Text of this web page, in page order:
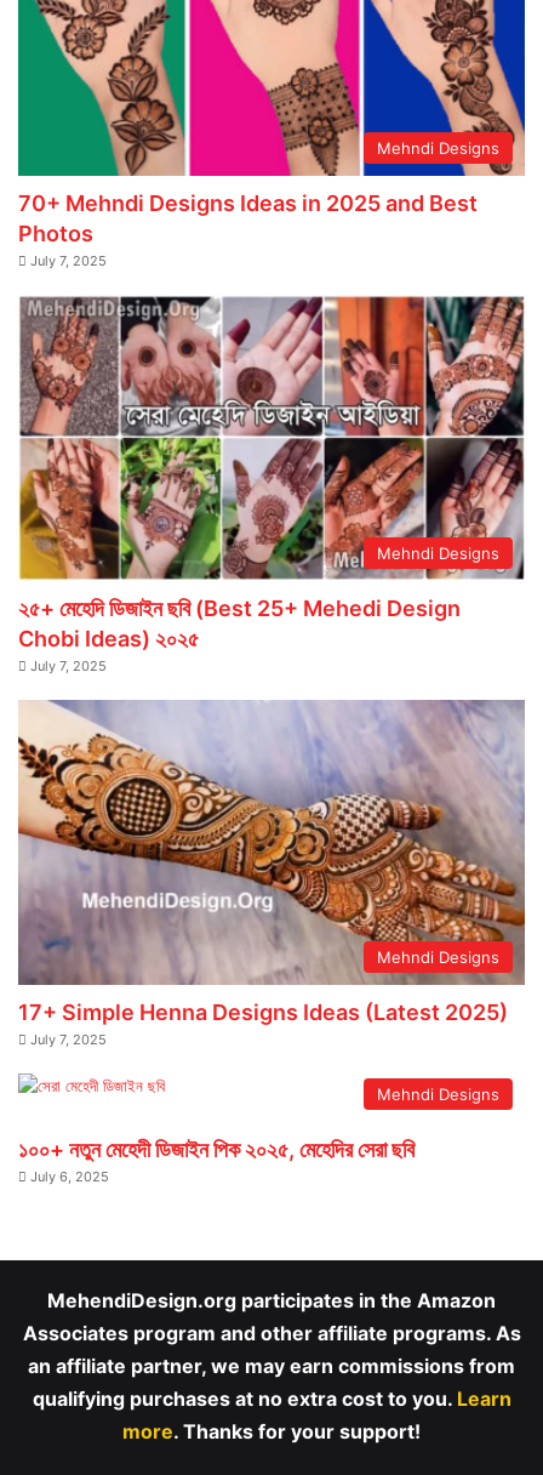
Mehndi Designs
70+ Mehndi Designs Ideas in 2025 and Best
Photos
July 7, 2025
Mehndi Designs
২৫+ মেহেদি ডিজাইন ছবি (Best 25+ Mehedi Design
Chobi Ideas) ২০২৫
July 7, 2025
Mehndi Designs
17+ Simple Henna Designs Ideas (Latest 2025)
July 7, 2025
Mehndi Designs
১০০+ নতুন মেহেদী ডিজাইন পিক ২০২৫, মেহেদির সেরা ছবি
July 6, 2025
MehendiDesign.org participates in the Amazon
Associates program and other affiliate programs. As
an affiliate partner, we may earn commissions from
qualifying purchases at no extra cost to you. Learn
more. Thanks for your support!